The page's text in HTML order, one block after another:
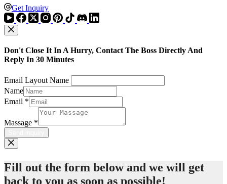
Get Inquiry
Don't Close It In A Hurry, Contact The Boss Directly And
Reply In 30 Minutes
Email Layout Name
Name
Email *
Massage *
Fill out the form below and we will get
back to you as soon as possible!